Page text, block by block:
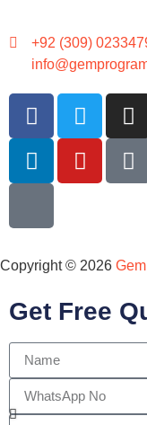
+92 (309)
Copyright © 2026
Get Free